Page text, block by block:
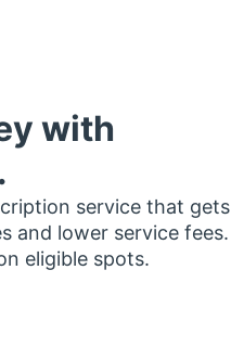
with
service that gets
and lower service fees.
eligible spots.